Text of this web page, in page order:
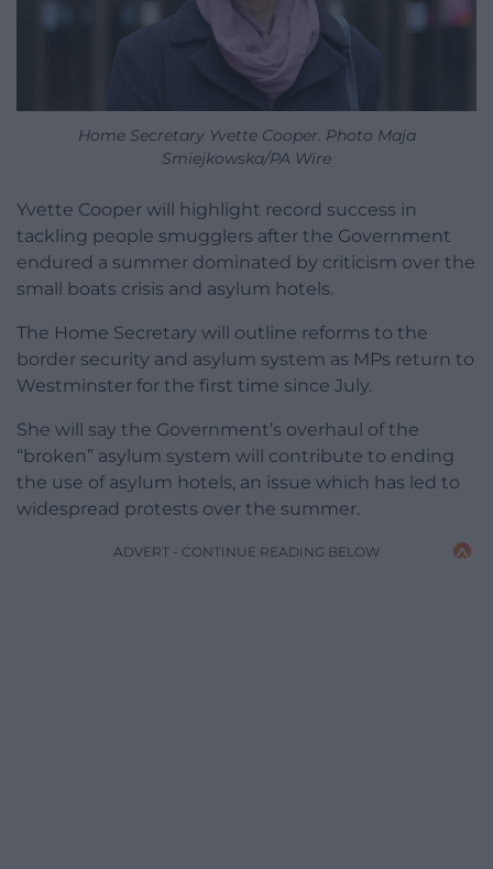
Home Secretary Yvette Cooper. Photo Maja
Smiejkowska/PA Wire
Yvette Cooper will highlight record success in
tackling people smugglers after the Government
endured a summer dominated by criticism over the
small boats crisis and asylum hotels.
The Home Secretary will outline reforms to the
border security and asylum system as MPs return to
Westminster for the first time since July.
She will say the Government’s overhaul of the
“broken” asylum system will contribute to ending
the use of asylum hotels, an issue which has led to
widespread protests over the summer.
ADVERT - CONTINUE READING BELOW